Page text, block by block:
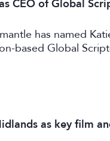
CEO of Global
has named
based Global
as key film